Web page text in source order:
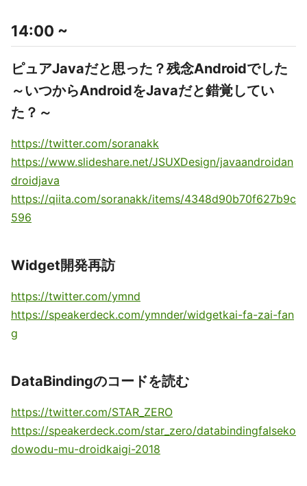
14:00 ~
ピュアJavaだと思った？残念Androidでした
～いつからAndroidをJavaだと錯覚してい
た？～
https://twitter.com/soranakk
https://www.slideshare.net/JSUXDesign/javaandroidan
droidjava
https://qiita.com/soranakk/items/4348d90b70f627b9c
596
Widget開発再訪
https://twitter.com/ymnd
https://speakerdeck.com/ymnder/widgetkai-fa-zai-fan
g
DataBindingのコードを読む
https://twitter.com/STAR_ZERO
https://speakerdeck.com/star_zero/databindingfalseko
dowodu-mu-droidkaigi-2018